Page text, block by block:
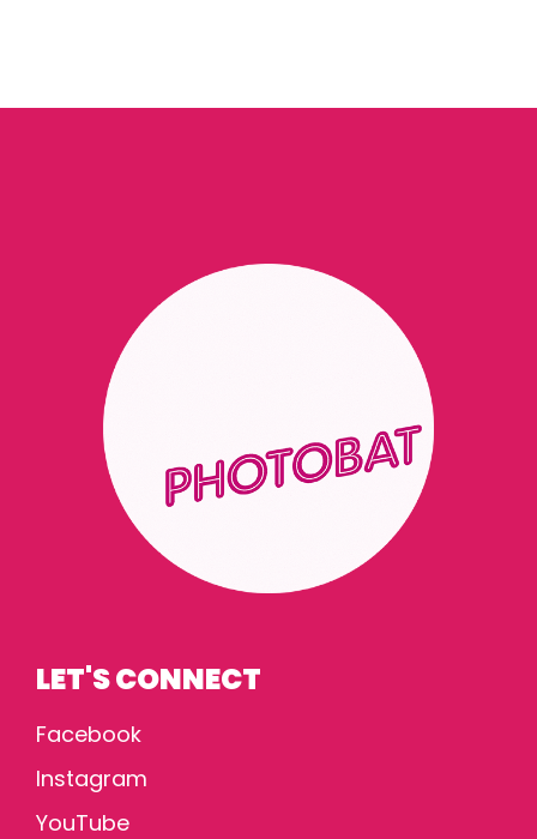
LET'S CONNECT
Facebook
Instagram
YouTube